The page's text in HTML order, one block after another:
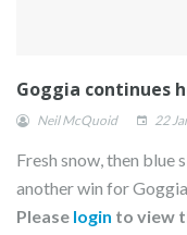
Goggia continues
Neil McQuoid 22
Fresh snow, then blue
another win for
Please login to view